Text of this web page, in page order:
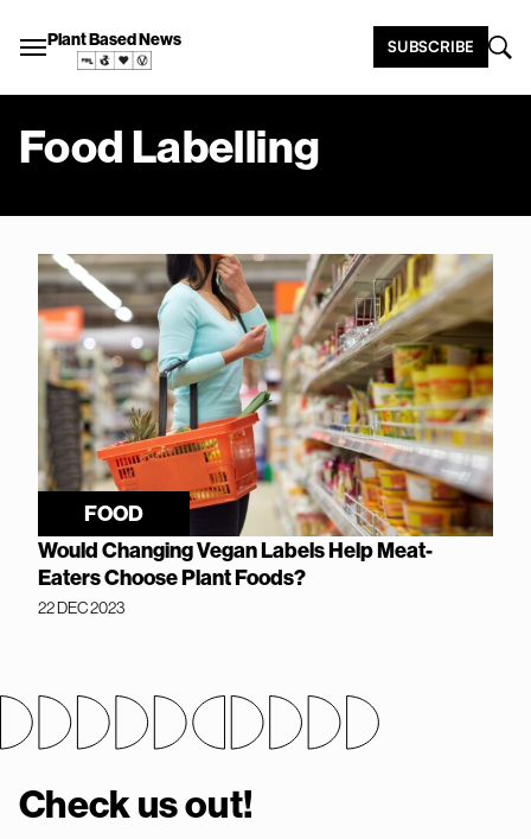
Plant Based News SUBSCRIBE
Food Labelling
FOOD
Would Changing Vegan Labels Help Meat-
Eaters Choose Plant Foods?
22 DEC 2023
Check us out!